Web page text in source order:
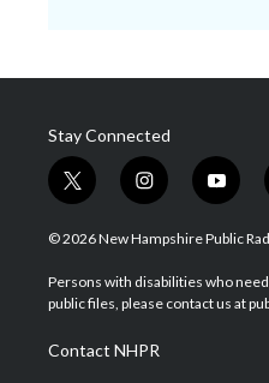
Stay Connected
t
w
i
t
e
i
n
s
a
g
a
m
y
o
u
u
b
© 2026 New Hampshire Public
Persons with disabilities who
public files, please contact us at
Contact NHPR